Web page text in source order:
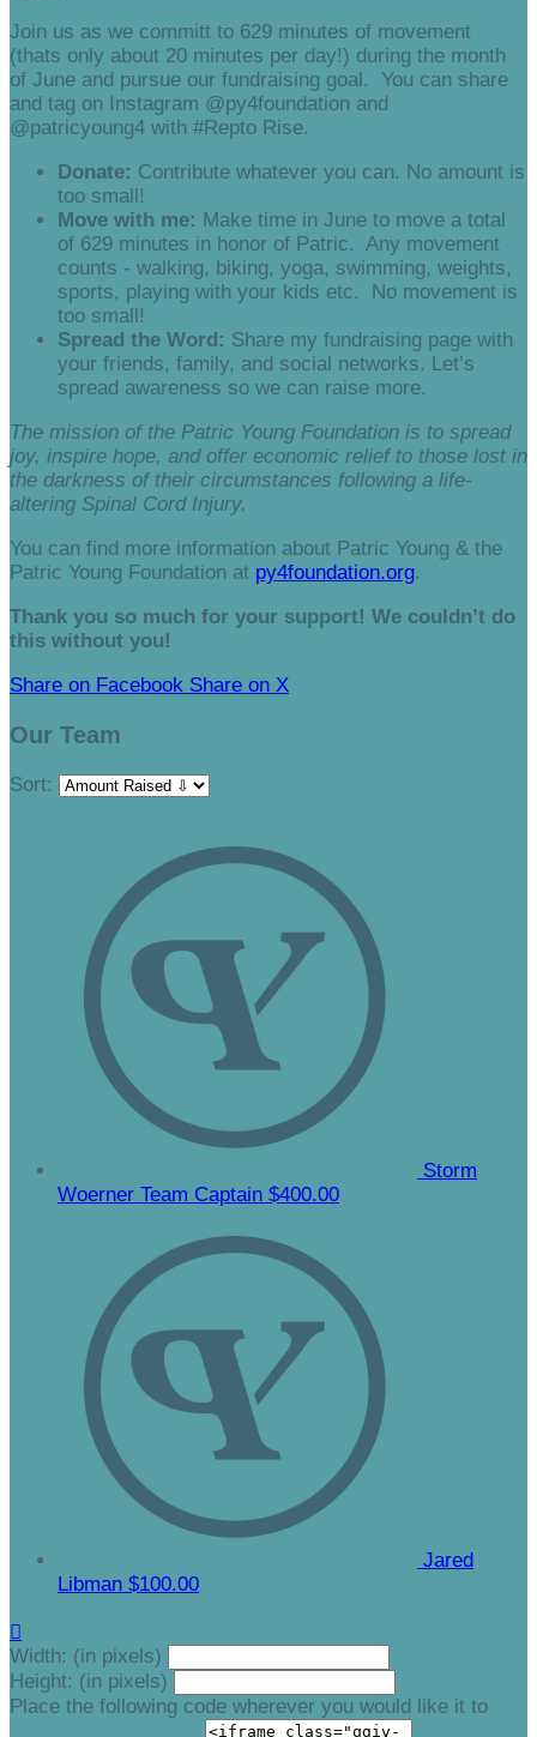
Join us as we committ to 629 minutes of movement
(thats only about 20 minutes per day!) during the month
of June and pursue our fundraising goal. You can share
and tag on Instagram @py4foundation and
@patricyoung4 with #Repto Rise.
Donate: Contribute whatever you can. No amount is
too small!
Move with me: Make time in June to move a total
of 629 minutes in honor of Patric. Any movement
counts - walking, biking, yoga, swimming, weights,
sports, playing with your kids etc. No movement is
too small!
Spread the Word: Share my fundraising page with
your friends, family, and social networks. Let’s
spread awareness so we can raise more.
The mission of the Patric Young Foundation is to spread
joy, inspire hope, and offer economic relief to those lost in
the darkness of their circumstances following a life-
altering Spinal Cord Injury.
You can find more information about Patric Young & the
Patric Young Foundation at py4foundation.org.
Thank you so much for your support! We couldn’t do
this without you!
Share on Facebook Share on X
Our Team
Sort:
Storm
Woerner Team Captain $400.00
Jared
Libman $100.00

Width: (in pixels)
Height: (in pixels)
Place the following code wherever you would like it to